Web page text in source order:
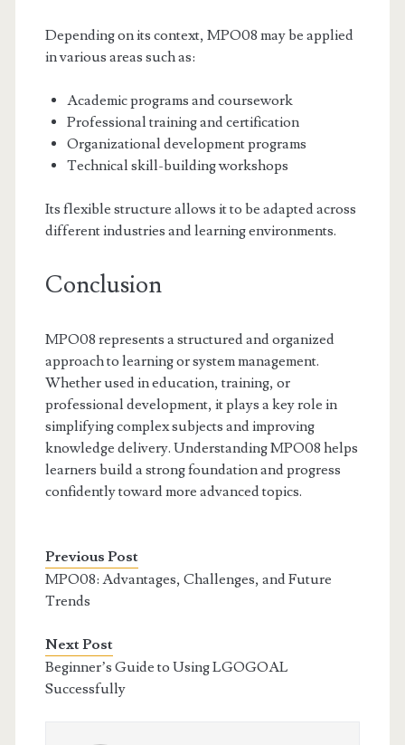
Depending on its context, MPO08 may be applied
in various areas such as:
Academic programs and coursework
Professional training and certification
Organizational development programs
Technical skill-building workshops
Its flexible structure allows it to be adapted across
different industries and learning environments.
Conclusion
MPO08 represents a structured and organized
approach to learning or system management.
Whether used in education, training, or
professional development, it plays a key role in
simplifying complex subjects and improving
knowledge delivery. Understanding MPO08 helps
learners build a strong foundation and progress
confidently toward more advanced topics.
Previous Post
MPO08: Advantages, Challenges, and Future
Trends
Next Post
Beginner’s Guide to Using LGOGOAL
Successfully